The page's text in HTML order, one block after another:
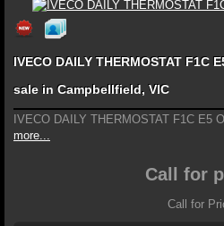
IVECO DAILY THERMOSTAT F1C
sale in Campbellfield, VIC
IVECO DAILY THERMOSTAT F1C E5
more...
Call for
Call for